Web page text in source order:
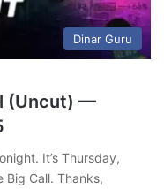
Dinar Guru
(Uncut) —
It’s Thursday,
Big Call. Thanks,